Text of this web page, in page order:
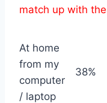
match up with
At home
from my
computer
/ laptop
38%